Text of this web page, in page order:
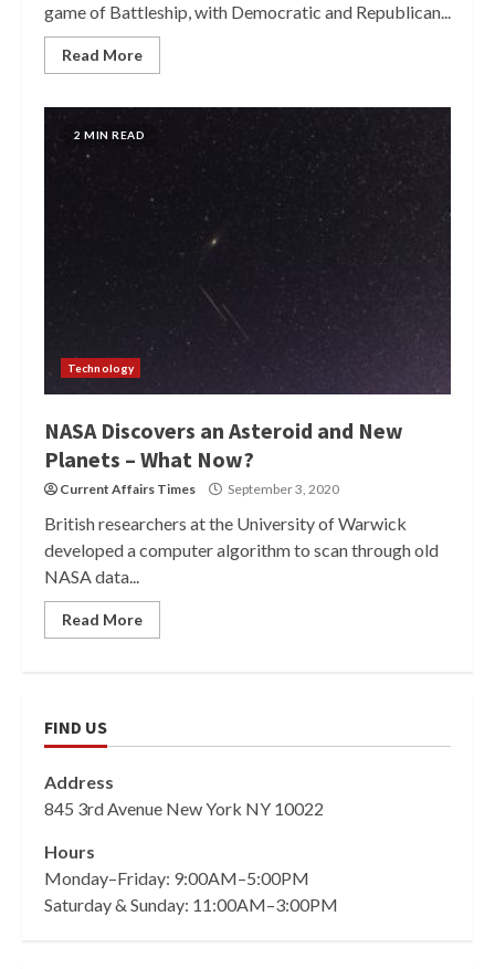
game of Battleship, with Democratic and Republican...
Read More
2 MIN READ
Technology
NASA Discovers an Asteroid and New
Planets – What Now?
Current Affairs Times September 3, 2020
British researchers at the University of Warwick
developed a computer algorithm to scan through old
NASA data...
Read More
FIND US
Address
845 3rd Avenue New York NY 10022
Hours
Monday–Friday: 9:00AM–5:00PM
Saturday & Sunday: 11:00AM–3:00PM